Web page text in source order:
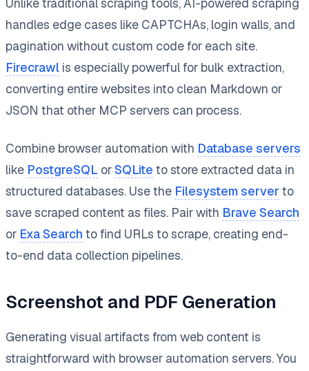
handles edge cases like CAPTCHAs, login walls, and
pagination without custom code for each site.
Firecrawl is especially powerful for bulk extraction,
converting entire websites into clean Markdown or
JSON that other MCP servers can process.
Combine browser automation with Database servers
like PostgreSQL or SQLite to store extracted data in
structured databases. Use the Filesystem server to
save scraped content as files. Pair with Brave Search
or Exa Search to find URLs to scrape, creating end-
to-end data collection pipelines.
Screenshot and PDF Generation
Generating visual artifacts from web content is
straightforward with browser automation servers. You